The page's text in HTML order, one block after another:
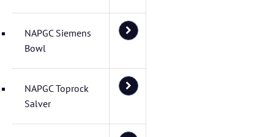
NAPGC Siemens
Bowl
NAPGC Toprock
Salver